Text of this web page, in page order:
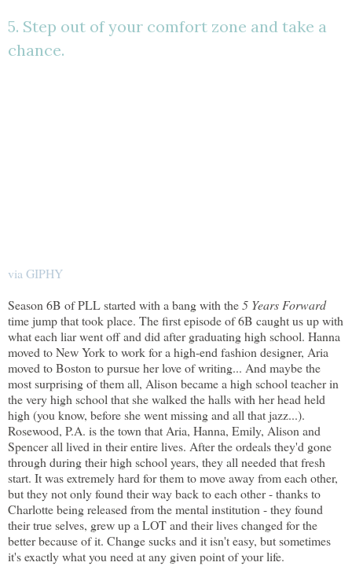
5. Step out of your comfort zone and take a
chance.
via GIPHY
Season 6B of PLL started with a bang with the5 Years Forward
time jump that took place. The first episode of 6B caught us up with
what each liar went off and did after graduating high school. Hanna
moved to New York to work for a high-end fashion designer, Aria
moved to Boston to pursue her love of writing... And maybe the
most surprising of them all, Alison became a high school teacher in
the very high school that she walked the halls with her head held
high (you know, before she went missing and all that jazz...).
Rosewood, P.A. is the town that Aria, Hanna, Emily, Alison and
Spencer all lived in their entire lives. After the ordeals they'd gone
through during their high school years, they all needed that fresh
start. It was extremely hard for them to move away from each other,
but they not only found their way back to each other - thanks to
Charlotte being released from the mental institution - they found
their true selves, grew up a LOT and their lives changed for the
better because of it. Change sucks and it isn't easy, but sometimes
it's exactly what you need at any given point of your life.